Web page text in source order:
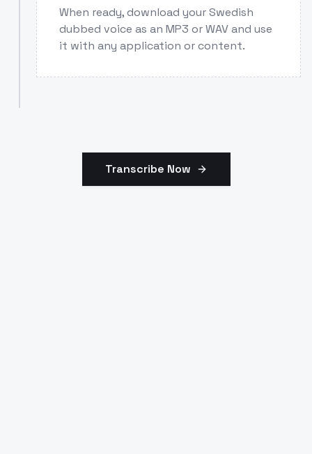
When ready, download your Swedish
dubbed voice as an MP3 or WAV and use
it with any application or content.
Transcribe Now